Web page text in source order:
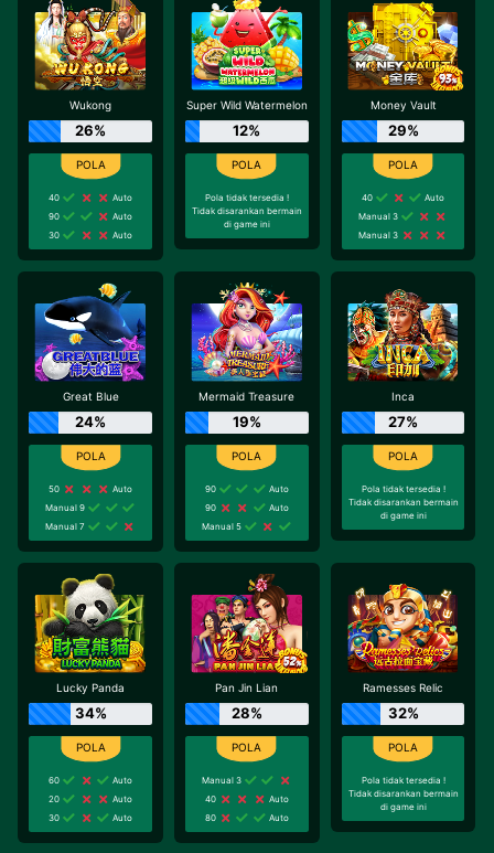
Wukong
26%
40
Auto
90
Auto
30
Auto
Super Wild Watermelon
12%
Pola tidak tersedia !
Tidak disarankan bermain
di game ini
Money Vault
29%
40
Auto
Manual 3
Manual 3
Great Blue
24%
50
Auto
Manual 9
Manual 7
Mermaid Treasure
19%
90
Auto
90
Auto
Manual 5
Inca
27%
Pola tidak tersedia !
Tidak disarankan bermain
di game ini
Lucky Panda
34%
60
Auto
20
Auto
30
Auto
Pan Jin Lian
28%
Manual 3
40
Auto
80
Auto
Ramesses Relic
32%
Pola tidak tersedia !
Tidak disarankan bermain
di game ini